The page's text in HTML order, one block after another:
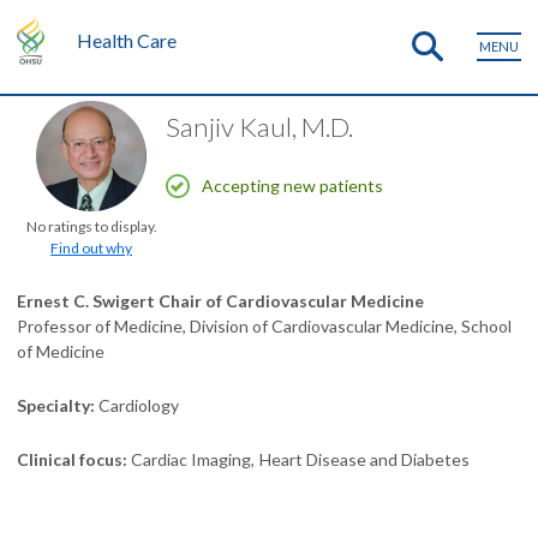
Health Care MENU
No ratings to display.
Find out why
Sanjiv Kaul, M.D.
Accepting new patients
Ernest C. Swigert Chair of Cardiovascular Medicine
Professor of Medicine, Division of Cardiovascular Medicine, School
of Medicine
Specialty Cardiology
Clinical focus Cardiac Imaging Heart Disease and Diabetes